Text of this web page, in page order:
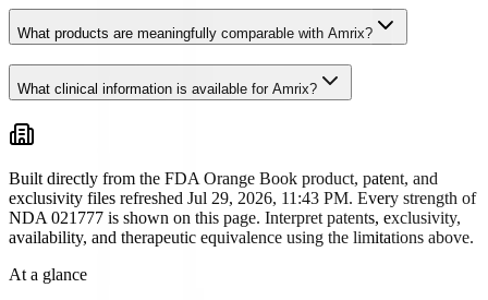
What products are meaningfully comparable with Amrix?
What clinical information is available for Amrix?
Built directly from the FDA Orange Book product, patent, and
exclusivity files refreshed Jul 29, 2026, 11:43 PM. Every strength of
NDA 021777 is shown on this page. Interpret patents, exclusivity,
availability, and therapeutic equivalence using the limitations above.
At a glance